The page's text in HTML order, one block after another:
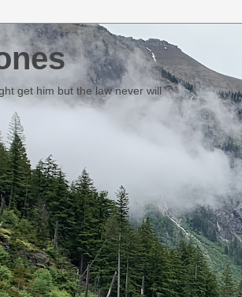
get him but the law never will